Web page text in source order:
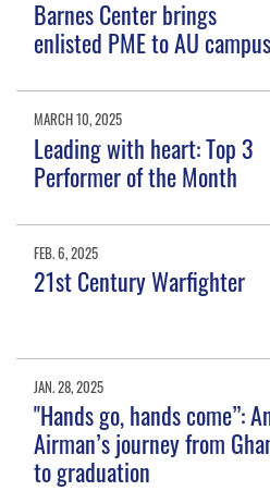
Barnes Center brings
enlisted PME to AU campus
MARCH 10, 2025
Leading with heart: Top 3
Performer of the Month
FEB. 6, 2025
21st Century Warfighter
JAN. 28, 2025
"Hands go, hands come”:
Airman’s journey from
to graduation